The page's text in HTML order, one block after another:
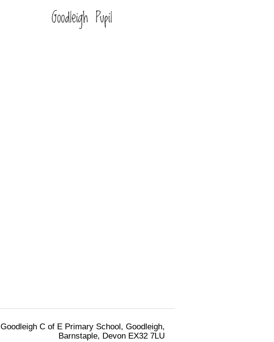
Goodleigh Pupil
Goodleigh C of E Primary School, Goodleigh,
Barnstaple, Devon EX32 7LU